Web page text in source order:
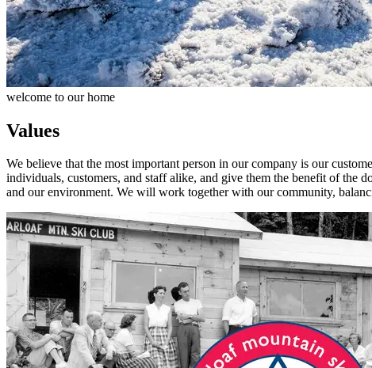
welcome to our home
Values
We believe that the most important person in our company is our
individuals, customers, and staff alike, and give them the benefit of the
and our environment. We will work together with our community,